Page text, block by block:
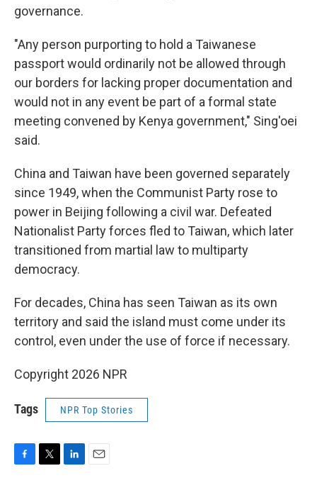
governance.
"Any person purporting to hold a Taiwanese
passport would ordinarily not be allowed through
our borders for lacking proper documentation and
would not in any event be part of a formal state
meeting convened by Kenya government," Sing'oei
said.
China and Taiwan have been governed separately
since 1949, when the Communist Party rose to
power in Beijing following a civil war. Defeated
Nationalist Party forces fled to Taiwan, which later
transitioned from martial law to multiparty
democracy.
For decades, China has seen Taiwan as its own
territory and said the island must come under its
control, even under the use of force if necessary.
Copyright 2026 NPR
Tags NPR Top Stories